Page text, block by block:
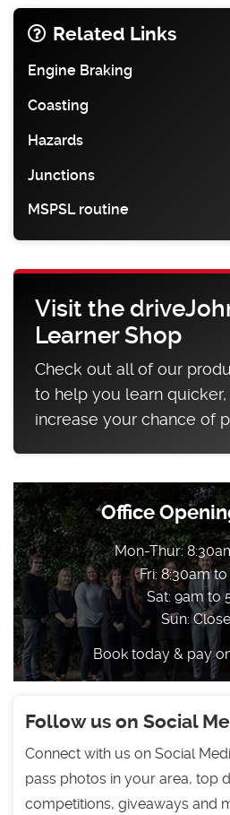
Related Links
Engine Braking
Coasting
Hazards
Junctions
MSPSL routine
Visit the
Learner Shop
Check out all of our
to help you learn
increase your chance of
Office
Mon-Thur:
Fri: 8:30am
Sat: 9am to
Sun:
Book today & pay
Follow us on Social
Connect with us on Social
pass photos in your area, top
competitions, giveaways and